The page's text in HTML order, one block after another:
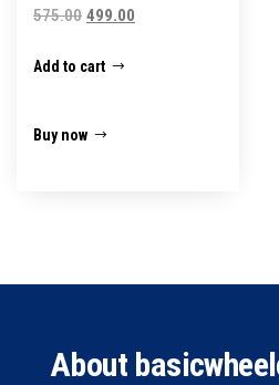
575.00 Original
was:
499.00
Add to cart
Buy now
About